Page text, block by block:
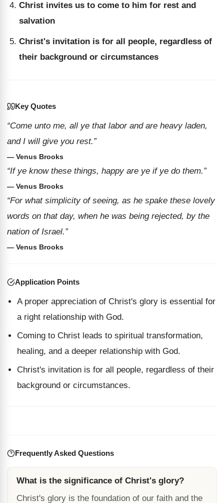
Christ invites us to come to him for rest and
salvation
Christ's invitation is for all people, regardless of
their background or circumstances
Key Quotes
“Come unto me, all ye that labor and are heavy laden,
and I will give you rest.”
— Venus Brooks
“If ye know these things, happy are ye if ye do them.”
— Venus Brooks
“For what simplicity of seeing, as he spake these lovely
words on that day, when he was being rejected, by the
nation of Israel.”
— Venus Brooks
Application Points
A proper appreciation of Christ's glory is essential for
a right relationship with God.
Coming to Christ leads to spiritual transformation,
healing, and a deeper relationship with God.
Christ's invitation is for all people, regardless of their
background or circumstances.
Frequently Asked Questions
What is the significance of Christ's glory?
Christ's glory is the foundation of our faith and the